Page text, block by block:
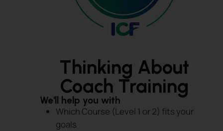
Thinking About
Coach Training
We'll help you with
Which Course (Level 1 or 2) fits your
goals